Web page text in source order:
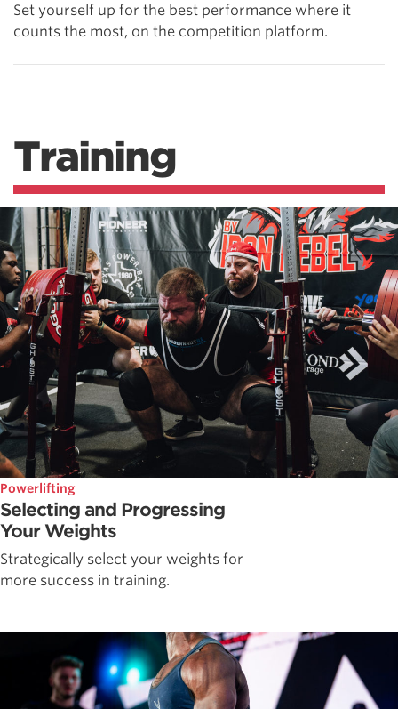
Set yourself up for the best performance where it
counts the most, on the competition platform.
Training
Powerlifting
Selecting and Progressing
Your Weights
Strategically select your weights for
more success in training.